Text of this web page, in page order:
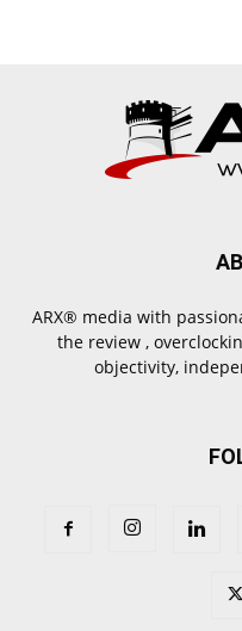
ARX® media with
the review ,
objectivity,